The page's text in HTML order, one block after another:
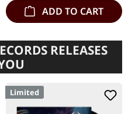
ADD TO CART
RELEASES
Limited